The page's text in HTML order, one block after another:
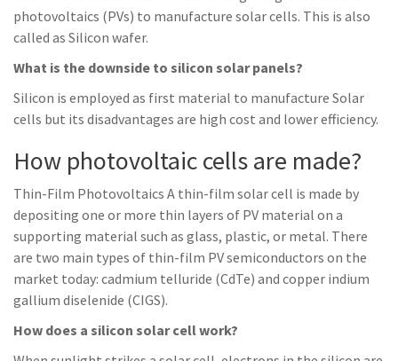
photovoltaics (PVs) to manufacture solar cells. This is also
called as Silicon wafer.
What is the downside to silicon solar panels?
Silicon is employed as first material to manufacture Solar
cells but its disadvantages are high cost and lower efficiency.
How photovoltaic cells are made?
Thin-Film Photovoltaics A thin-film solar cell is made by
depositing one or more thin layers of PV material on a
supporting material such as glass, plastic, or metal. There
are two main types of thin-film PV semiconductors on the
market today: cadmium telluride (CdTe) and copper indium
gallium diselenide (CIGS).
How does a silicon solar cell work?